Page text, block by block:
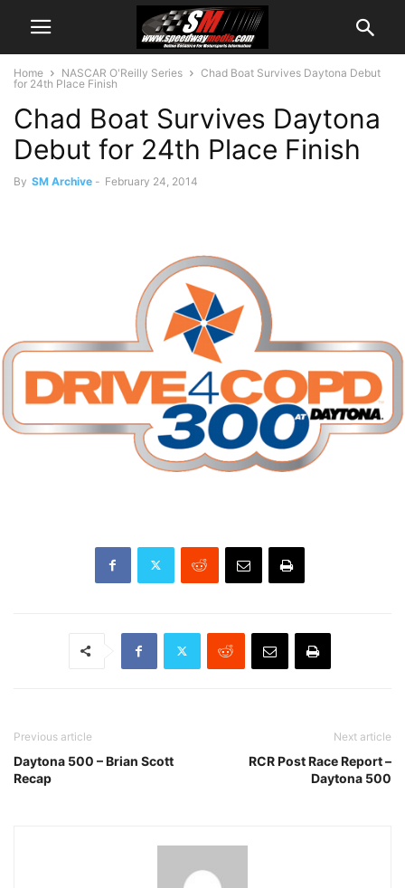
Home NASCAR O'Reilly Series
Chad Boat Survives Daytona Debut
for 24th Place Finish
Chad Boat Survives Daytona
Debut for 24th Place Finish
By SM Archive - February 24, 2014
Previous article
Daytona 500 – Brian Scott
Recap
Next article
RCR Post Race Report –
Daytona 500